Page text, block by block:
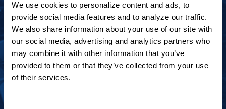
We use cookies to personalize content and ads, to
provide social media features and to analyze our traffic.
We also share information about your use of our site with
our social media, advertising and analytics partners who
may combine it with other information that you’ve
provided to them or that they’ve collected from your use
of their services.